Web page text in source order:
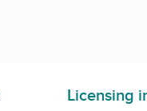
Licensing